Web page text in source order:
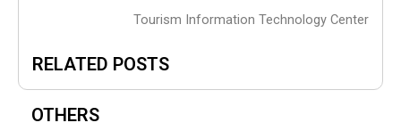
Tourism Information Technology Center
RELATED POSTS
OTHERS